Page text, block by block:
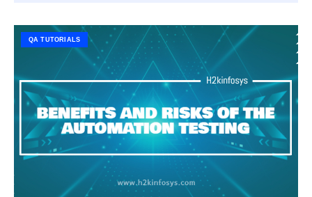
QA TUTORIALS